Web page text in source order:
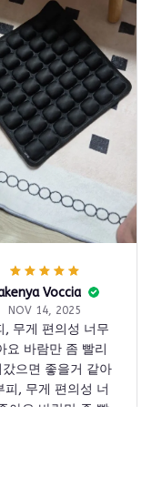
Voccia
NOV 14, 2025
, 무게 편의성 너무
요 바람만 좀 빨리
갔으면 좋을거 같아
피, 무게 편의성 너
아요 바람만 좀 빨